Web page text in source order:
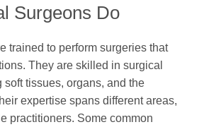
Surgeons Do
trained to perform surgeries that
They are skilled in surgical
tissues, organs, and the
expertise spans different areas,
practitioners. Some common